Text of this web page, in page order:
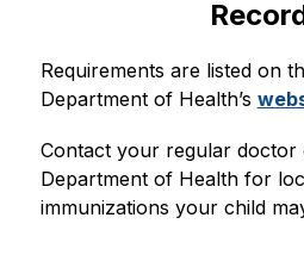
Requirements are listed on
Department of Health’s
Contact your regular doctor
Department of Health for
immunizations your child